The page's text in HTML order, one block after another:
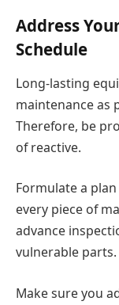
Address
Schedule
Long-lasting
maintenance as
Therefore, be
of reactive.
Formulate a
every piece of
advance
vulnerable parts.
Make sure you